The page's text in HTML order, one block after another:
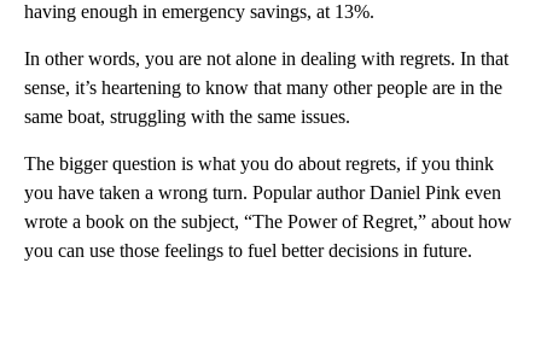
having enough in emergency savings, at 13%.
In other words, you are not alone in dealing with regrets. In that
sense, it’s heartening to know that many other people are in the
same boat, struggling with the same issues.
The bigger question is what you do about regrets, if you think
you have taken a wrong turn. Popular author Daniel Pink even
wrote a book on the subject, “The Power of Regret,” about how
you can use those feelings to fuel better decisions in future.